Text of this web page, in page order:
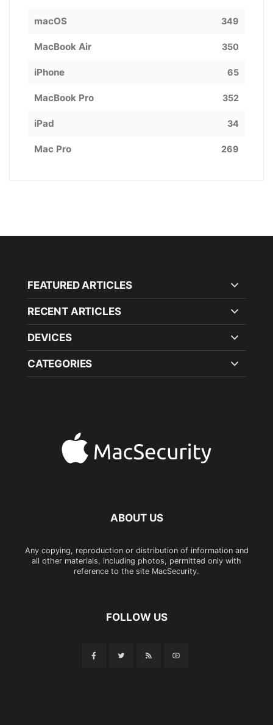
macOS 349
MacBook Air 350
iPhone 65
MacBook Pro 352
iPad 34
Mac Pro 269
FEATURED ARTICLES
RECENT ARTICLES
DEVICES
CATEGORIES
ABOUT US
Any copying, reproduction or distribution of information and
all other materials, including photos, permitted only with
reference to the site MacSecurity.
FOLLOW US